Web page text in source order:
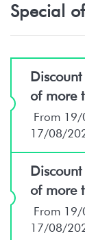
Special
of more
From
17/08/
of more
From
17/08/